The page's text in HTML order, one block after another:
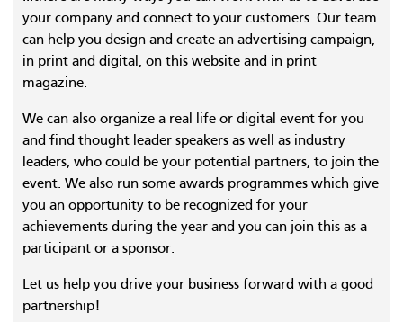
your company and connect to your customers. Our team
can help you design and create an advertising campaign,
in print and digital, on this website and in print
magazine.
We can also organize a real life or digital event for you
and find thought leader speakers as well as industry
leaders, who could be your potential partners, to join the
event. We also run some awards programmes which give
you an opportunity to be recognized for your
achievements during the year and you can join this as a
participant or a sponsor.
Let us help you drive your business forward with a good
partnership!